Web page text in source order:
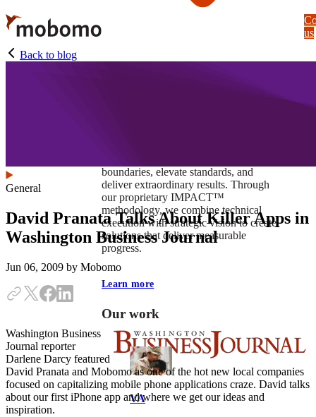
Skip
to
main
content
boundaries, elevate standards, and
deliver extraordinary results. Through
our proprietary IMPACT™
methodology, we combine technical
execution with strategic vision to create
solutions that deliver measurable
progress.
Learn more
Our work
VA
us
Back to blog
General
David Pranata Talks About Killer Apps in
Washington Business Journal
Jun 06, 2009 by Mobomo
Washington Business
Journal reporter
Darlene Darcy featured
David Pranata and Mobomo as one of the hot new local companies
focused on capitalizing mobile phone applications craze. David talks
about our first iPhone app and where we get our ideas and
inspiration.